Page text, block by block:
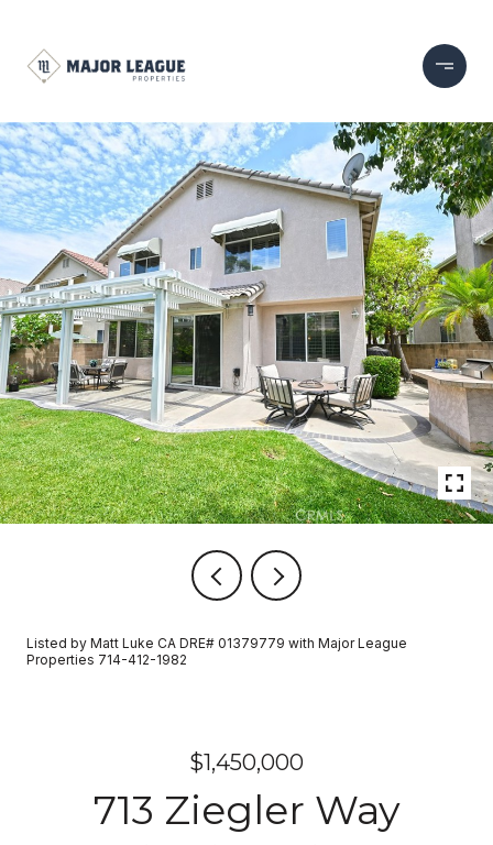
Listed by Matt Luke CA DRE# 01379779 with Major League
Properties 714-412-1982
$1,450,000
713 Ziegler Way